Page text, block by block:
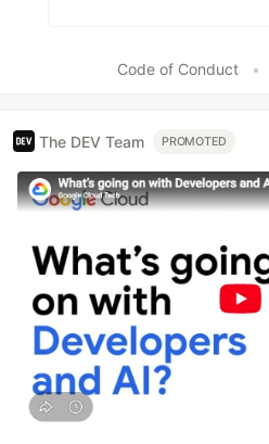
Code of Conduct •
The DEV Team PROMOTED